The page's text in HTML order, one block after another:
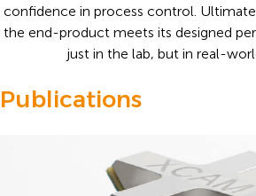
confidence in process control.
the end-product meets its designed
just in the lab, but in real-
Publications